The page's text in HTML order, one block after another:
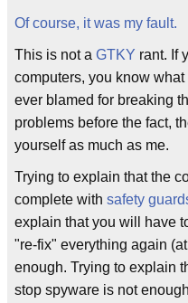
Of course, it was my fault.
This is not a GTKY rant. If
computers, you know
ever blamed for breaking
problems before the fact,
yourself as much as me.
Trying to explain that the
complete with safety
explain that you will have
"re-fix" everything again
enough. Trying to explain
stop spyware is not